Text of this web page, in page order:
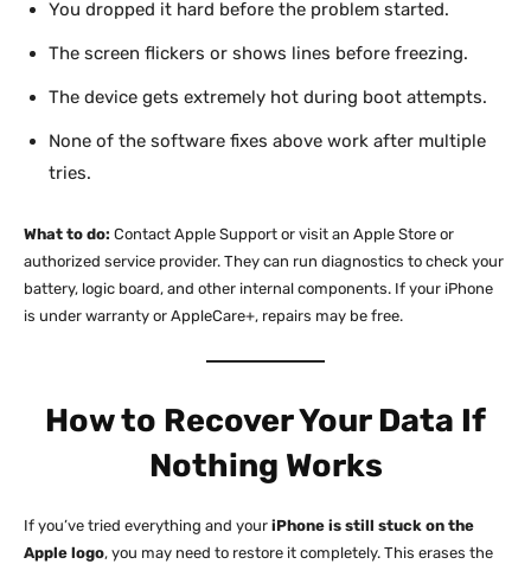
You dropped it hard before the problem started.
The screen flickers or shows lines before freezing.
The device gets extremely hot during boot attempts.
None of the software fixes above work after multiple
tries.
What to do: Contact Apple Support or visit an Apple Store or
authorized service provider. They can run diagnostics to check your
battery, logic board, and other internal components. If your iPhone
is under warranty or AppleCare+, repairs may be free.
How to Recover Your Data If
Nothing Works
If you’ve tried everything and your iPhone is still stuck on the
Apple logo, you may need to restore it completely. This erases the